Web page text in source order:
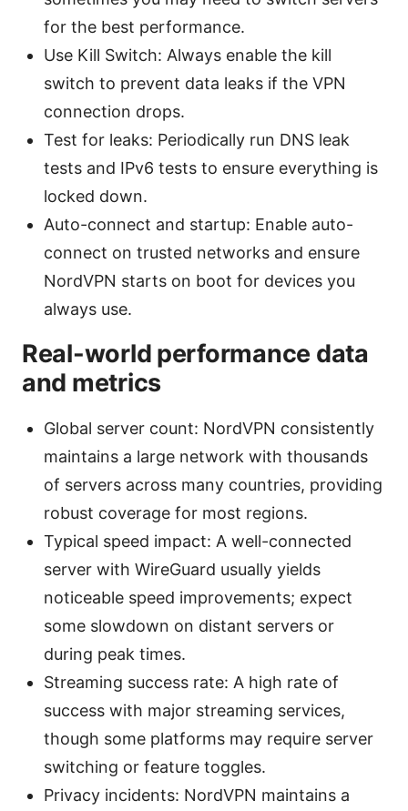
for the best performance.
Use Kill Switch: Always enable the kill
switch to prevent data leaks if the VPN
connection drops.
Test for leaks: Periodically run DNS leak
tests and IPv6 tests to ensure everything is
locked down.
Auto-connect and startup: Enable auto-
connect on trusted networks and ensure
NordVPN starts on boot for devices you
always use.
Real-world performance data
and metrics
Global server count: NordVPN consistently
maintains a large network with thousands
of servers across many countries, providing
robust coverage for most regions.
Typical speed impact: A well-connected
server with WireGuard usually yields
noticeable speed improvements; expect
some slowdown on distant servers or
during peak times.
Streaming success rate: A high rate of
success with major streaming services,
though some platforms may require server
switching or feature toggles.
Privacy incidents: NordVPN maintains a